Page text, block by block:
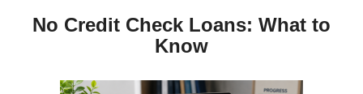
No Credit Check Loans: What to
Know